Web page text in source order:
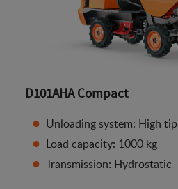
D101AHA Compact
Unloading system: High tip
Load capacity: 1000 kg
Transmission: Hydrostatic